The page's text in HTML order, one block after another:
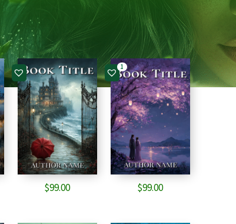
$99.00
1
$99.00